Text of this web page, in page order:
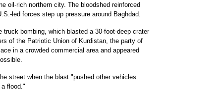
oil-rich northern city. The bloodshed reinforced
led forces step up pressure around Baghdad.
bombing, which blasted a 30-foot-deep crater
of the Patriotic Union of Kurdistan, the party of
in a crowded commercial area and appeared
street when the blast "pushed other vehicles
flood."